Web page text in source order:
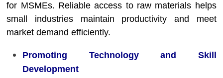
for MSMEs. Reliable access to raw materials helps
small industries maintain productivity and meet
market demand efficiently.
Promoting Technology and Skill
Development